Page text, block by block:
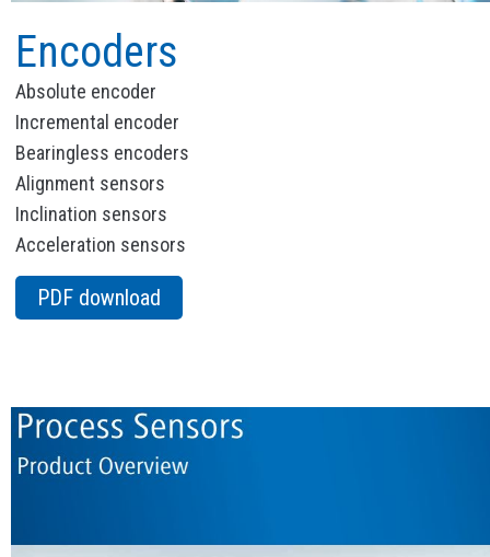
Encoders
Absolute encoder
Incremental encoder
Bearingless encoders
Alignment sensors
Inclination sensors
Acceleration sensors
PDF download